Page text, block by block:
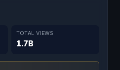
TOTAL VIEWS
1.7B